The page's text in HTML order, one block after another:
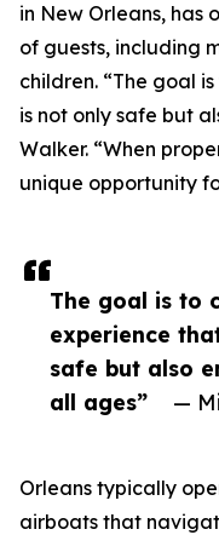
The goal is to
experience
safe but also
all ages”
—
in New Orleans,
of guests, including
children. “The goal
is not only safe but
Walker. “When
unique opportunity
Orleans typically
airboats that